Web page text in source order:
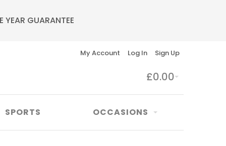
YEAR GUARANTEE
My Account Log In Sign Up
£0.00
SPORTS OCCASIONS